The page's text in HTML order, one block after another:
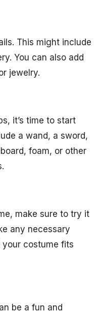
This might include
You can also add
jewelry.
it’s time to start
a wand, a sword,
foam, or other
make sure to try it
any necessary
costume fits
be a fun and